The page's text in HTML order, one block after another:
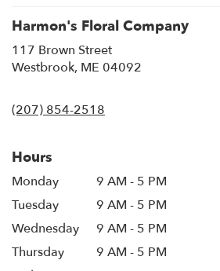
Harmon's Floral Company
117 Brown Street
Westbrook, ME 04092
(207) 854-2518
Hours
Monday
9 AM - 5 PM
Tuesday
9 AM - 5 PM
Wednesday
9 AM - 5 PM
Thursday
9 AM - 5 PM